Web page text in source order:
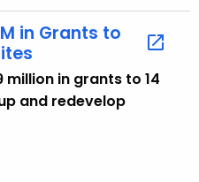
in Grants to
in grants to 14
and redevelop